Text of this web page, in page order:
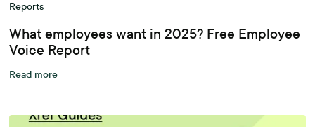
Reports
What employees want in 2025? Free Employee
Voice Report
Read more